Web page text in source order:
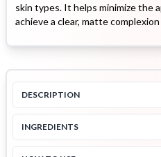
skin types. It helps minimize the
achieve a clear, matte complexion
DESCRIPTION
INGREDIENTS